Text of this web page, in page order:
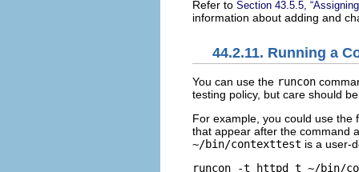
Refer to Section 43.5.5,
information about adding and
44.2.11. Running a
You can use the runcon
testing policy, but care should
For example, you could use the
that appear after the command
~/bin/contexttest is a user-